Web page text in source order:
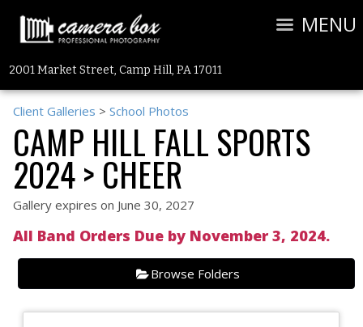
2001 Market Street, Camp Hill, PA 17011
MENU
Client Galleries > School Photos
CAMP HILL FALL SPORTS
2024> CHEER
Gallery expires on June 30, 2027
All Band Orders Due by November 3, 2024.
Browse Folders